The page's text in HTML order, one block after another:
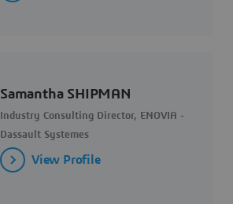
Samantha SHIPMAN
Industry Consulting Director, ENOVIA -
Dassault Systemes
View Profile